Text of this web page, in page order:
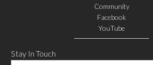
Community
Facebook
YouTube
Stay In Touch